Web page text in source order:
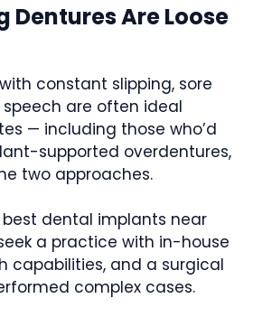
Dentures Are Loose
constant slipping, sore
are often ideal
— including those who’d
supported overdentures,
two approaches.
best dental implants near
a practice with in-house
capabilities, and a surgical
complex cases.